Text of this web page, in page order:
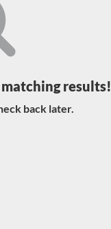
results!
back later.